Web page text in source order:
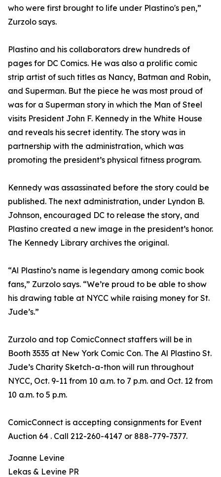
who were first brought to life under Plastino's pen,”
Zurzolo says.
Plastino and his collaborators drew hundreds of
pages for DC Comics. He was also a prolific comic
strip artist of such titles as Nancy, Batman and Robin,
and Superman. But the piece he was most proud of
was for a Superman story in which the Man of Steel
visits President John F. Kennedy in the White House
and reveals his secret identity. The story was in
partnership with the administration, which was
promoting the president’s physical fitness program.
Kennedy was assassinated before the story could be
published. The next administration, under Lyndon B.
Johnson, encouraged DC to release the story, and
Plastino created a new image in the president’s honor.
The Kennedy Library archives the original.
“Al Plastino’s name is legendary among comic book
fans,” Zurzolo says. “We’re proud to be able to show
his drawing table at NYCC while raising money for St.
Jude’s.”
Zurzolo and top ComicConnect staffers will be in
Booth 3535 at New York Comic Con. The Al Plastino St.
Jude’s Charity Sketch-a-thon will run throughout
NYCC, Oct. 9-11 from 10 a.m. to 7 p.m. and Oct. 12 from
10 a.m. to 5 p.m.
ComicConnect is accepting consignments for Event
Auction 64 . Call 212-260-4147 or 888-779-7377.
Joanne Levine
Lekas & Levine PR